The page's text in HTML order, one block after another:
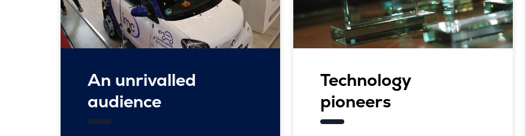
An unrivalled
audience
Technology
pioneers